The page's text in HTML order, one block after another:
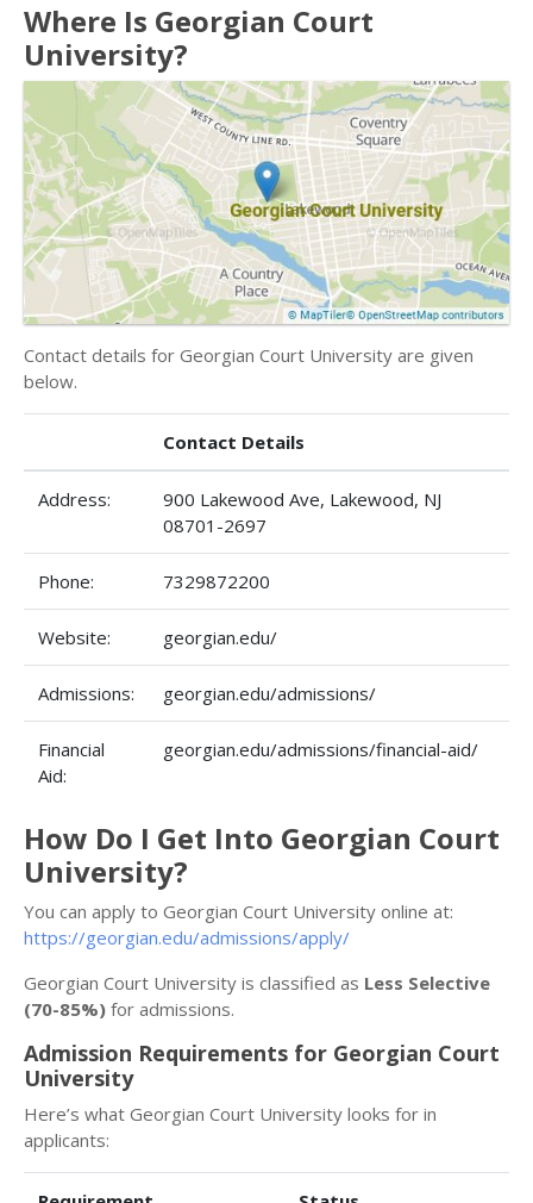
Where Is Georgian Court
University?
Contact details for Georgian Court University are given
below.
Contact Details
Address:
900 Lakewood Ave, Lakewood, NJ
08701-2697
Phone: 7329872200
Website: georgian.edu/
Admissions: georgian.edu/admissions/
Financial
Aid:
georgian.edu/admissions/financial-aid/
How Do I Get Into Georgian Court
University?
You can apply to Georgian Court University online at:
https://georgian.edu/admissions/apply/
Georgian Court University is classified as Less Selective
(70-85%) for admissions.
Admission Requirements for Georgian Court
University
Here’s what Georgian Court University looks for in
applicants: